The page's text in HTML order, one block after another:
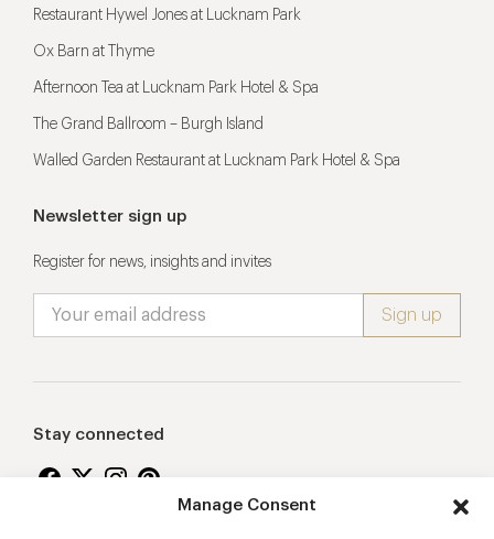
Manage Consent
Restaurant Hywel Jones at Lucknam Park
Ox Barn at Thyme
Afternoon Tea at Lucknam Park Hotel & Spa
The Grand Ballroom – Burgh Island
Walled Garden Restaurant at Lucknam Park Hotel & Spa
Newsletter sign up
Register for news, insights and invites
Stay connected